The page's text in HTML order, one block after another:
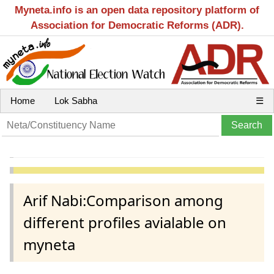
Myneta.info is an open data repository platform of
Association for Democratic Reforms (ADR).
Home Lok Sabha ☰
Arif Nabi:Comparison among
different profiles avialable on
myneta